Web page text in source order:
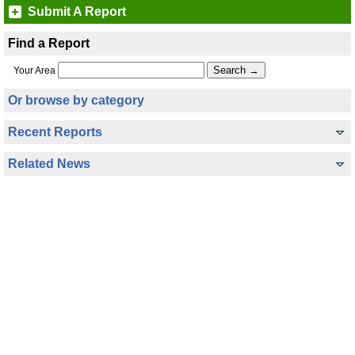
Submit A Report
Find a Report
Your Area
Or browse by category
Recent Reports
Related News